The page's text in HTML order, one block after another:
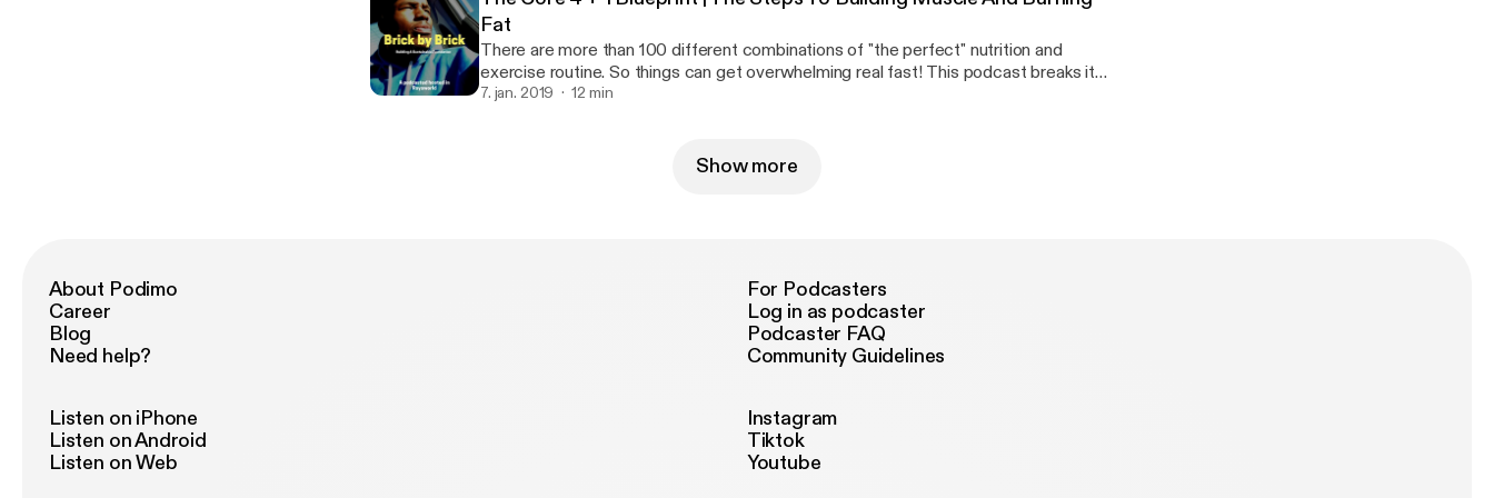
Fat
There are more than 100 different combinations of "the perfect" nutrition and
exercise routine. So things can get overwhelming real fast! This podcast breaks it
down SIMPLE. However It still requires hard work and dedication If you can master
7. jan. 2019 12 min
Show more
About Podimo
Career
Blog
Need help?
For Podcasters
Log in as podcaster
Podcaster FAQ
Community Guidelines
Listen on iPhone
Listen on Android
Listen on Web
Instagram
Tiktok
Youtube